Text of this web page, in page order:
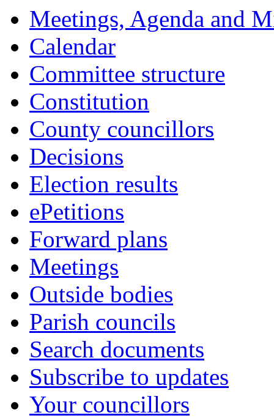
Meetings, Agenda and
Calendar
Committee structure
Constitution
County councillors
Decisions
Election results
ePetitions
Forward plans
Meetings
Outside bodies
Parish councils
Search documents
Subscribe to updates
Your councillors
of
of